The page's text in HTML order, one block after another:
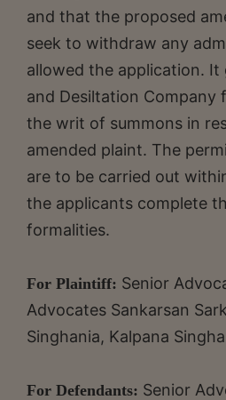
and that the proposed
seek to withdraw any
allowed the application. It
and Desiltation Company
the writ of summons in
amended plaint. The
are to be carried out
the applicants complete
formalities.
For Plaintiff: Senior
Advocates Sankarsan
Singhania, Kalpana
For Defendants: Senior